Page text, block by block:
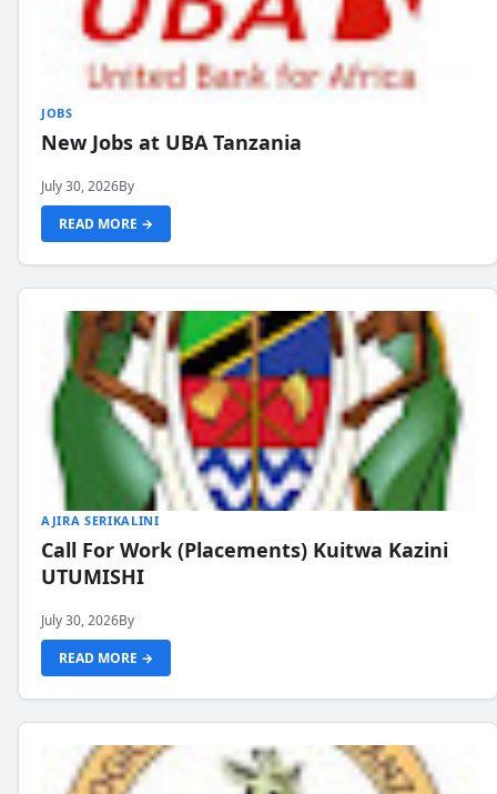
JOBS
New Jobs at UBA Tanzania
July 30, 2026By
READ MORE →
AJIRA SERIKALINI
Call For Work (Placements) Kuitwa Kazini
UTUMISHI
July 30, 2026By
READ MORE →